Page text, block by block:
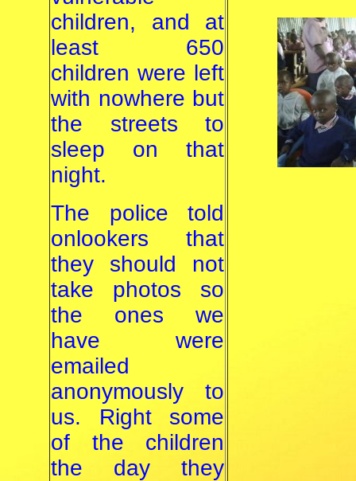
children, and at
least 650
children were left
with nowhere but
the streets to
sleep on that
night.
The police told
onlookers that
they should not
take photos so
the ones we
have were
emailed
anonymously to
us. Right some
of the children
the day they